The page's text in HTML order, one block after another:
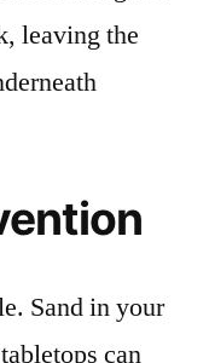
leaving the
Sand in your
can